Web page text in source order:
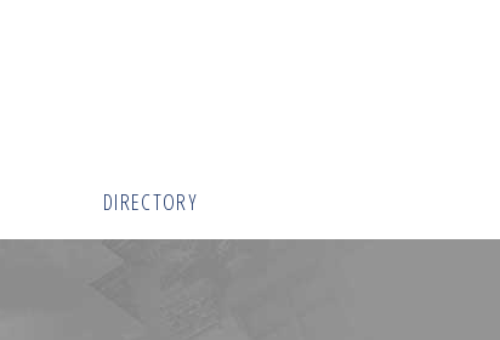
DIRECTORY